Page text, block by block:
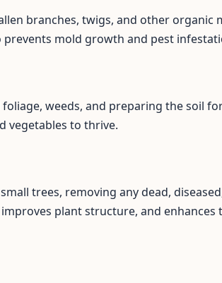
branches, twigs, and other
mold growth and pest
weeds, and preparing the soil
vegetables to thrive.
trees, removing any dead,
plant structure, and enhances